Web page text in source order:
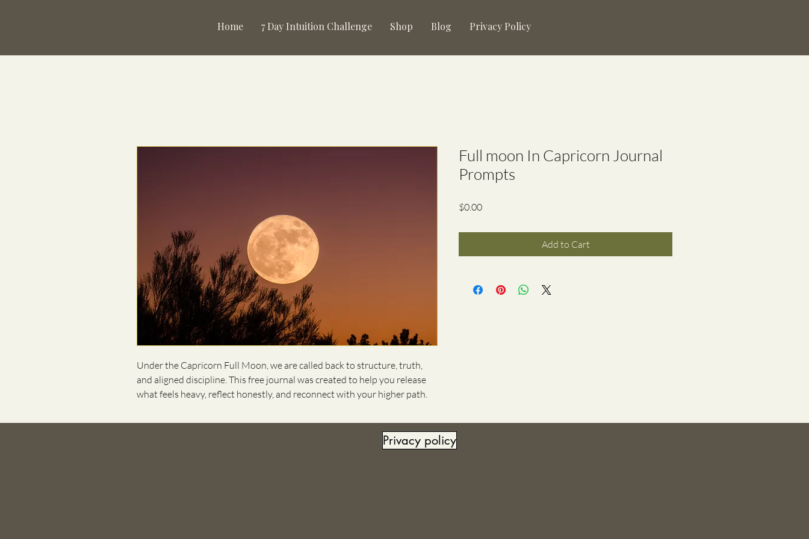
Home 7 Day Intuition Challenge Shop Blog Privacy Policy
Under the Capricorn Full Moon, we are called back to structure, truth,
and aligned discipline. This free journal was created to help you release
what feels heavy, reflect honestly, and reconnect with your higher path.
Full moon In Capricorn Journal
Prompts
$0.00Price
Add to Cart
Privacy policy